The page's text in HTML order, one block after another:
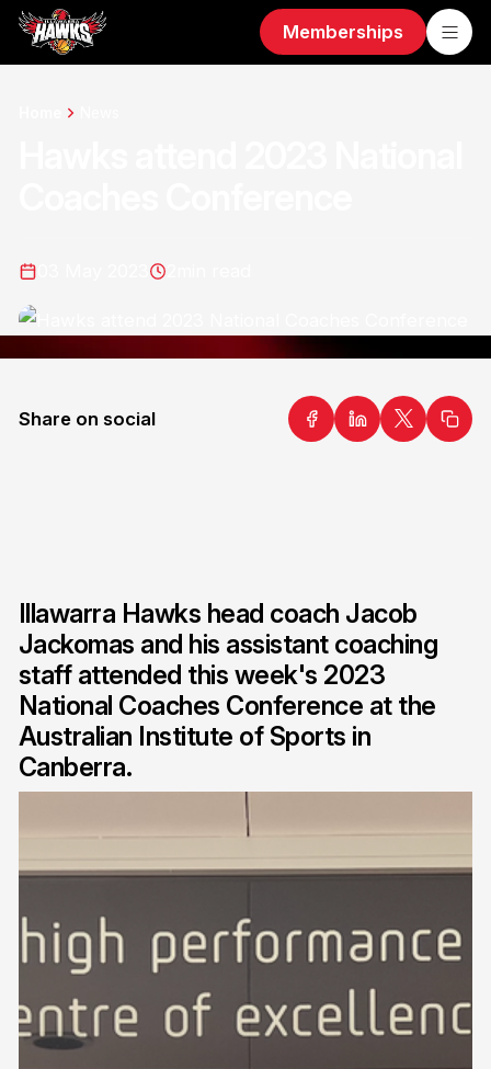
Memberships
Share on social
Illawarra Hawks head coach Jacob
Jackomas and his assistant coaching
staff attended this week's 2023
National Coaches Conference at the
Australian Institute of Sports in
Canberra.